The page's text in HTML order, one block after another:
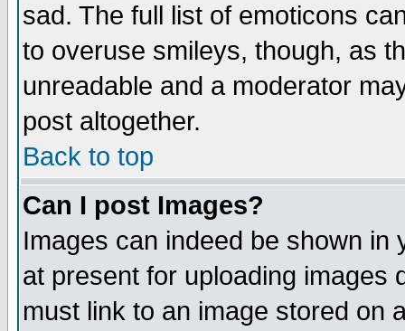
sad. The full list of emoticons
to overuse smileys, though, as
unreadable and a moderator
post altogether.
Back to top
Can I post Images?
Images can indeed be shown in
at present for uploading images
must link to an image stored on